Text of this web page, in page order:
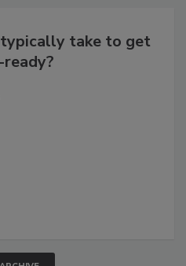
take to get